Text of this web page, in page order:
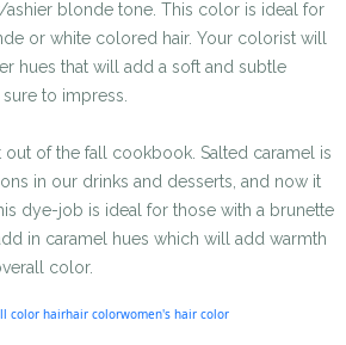
blonde tone. This color is ideal for
or white colored hair. Your colorist will
hues that will add a soft and subtle
to impress.
out of the fall cookbook. Salted caramel is
in our drinks and desserts, and now it
dye-job is ideal for those with a brunette
in caramel hues which will add warmth
color.
color hairhair colorwomen's hair color